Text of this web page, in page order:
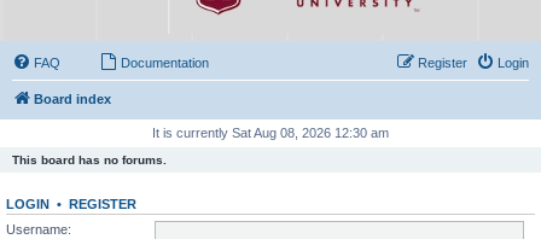
FAQ Documentation Login
Register
Board index
It is currently Sat Aug 08, 2026 12:30 am
This board has no forums.
LOGIN • REGISTER
Username: